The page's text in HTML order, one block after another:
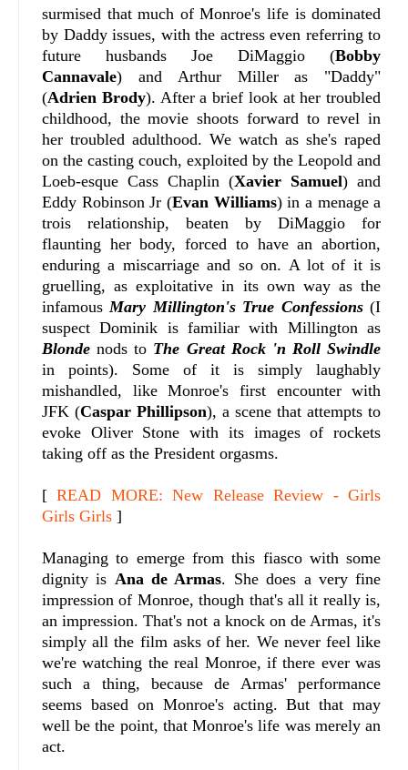
surmised that much of Monroe's life is dominated
by Daddy issues, with the actress even referring to
future husbands Joe DiMaggio (Bobby
Cannavale) and Arthur Miller as "Daddy"
(Adrien Brody). After a brief look at her troubled
childhood, the movie shoots forward to revel in
her troubled adulthood. We watch as she's raped
on the casting couch, exploited by the Leopold and
Loeb-esque Cass Chaplin (Xavier Samuel) and
Eddy Robinson Jr (Evan Williams) in a menage a
trois relationship, beaten by DiMaggio for
flaunting her body, forced to have an abortion,
enduring a miscarriage and so on. A lot of it is
gruelling, as exploitative in its own way as the
infamous Mary Millington's True Confessions(I
suspect Dominik is familiar with Millington as
Blonde nods to The Great Rock 'n Roll Swindle
in points). Some of it is simply laughably
mishandled, like Monroe's first encounter with
JFK (Caspar Phillipson), a scene that attempts to
evoke Oliver Stone with its images of rockets
taking off as the President orgasms.
[READ MORE: New Release Review - Girls
Girls Girls ]
Managing to emerge from this fiasco with some
dignity is Ana de Armas. She does a very fine
impression of Monroe, though that's all it really is,
an impression. That's not a knock on de Armas, it's
simply all the film asks of her. We never feel like
we're watching the real Monroe, if there ever was
such a thing, because de Armas' performance
seems based on Monroe's acting. But that may
well be the point, that Monroe's life was merely an
act.